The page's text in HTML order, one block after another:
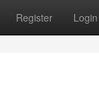
Register Login